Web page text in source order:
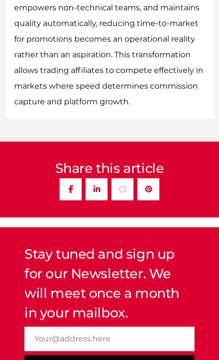
empowers non-technical teams, and maintains
quality automatically, reducing time-to-market
for promotions becomes an operational reality
rather than an aspiration. This transformation
allows trading affiliates to compete effectively in
markets where speed determines commission
capture and platform growth.
Share this article
Stay tuned and sign up
for our Newsletter. We
will meet once a month
in your mailbox.